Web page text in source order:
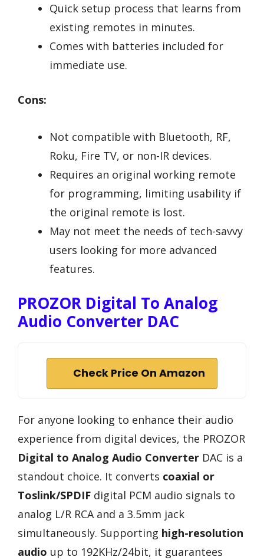
Quick setup process that learns from
existing remotes in minutes.
Comes with batteries included for
immediate use.
Cons:
Not compatible with Bluetooth, RF,
Roku, Fire TV, or non-IR devices.
Requires an original working remote
for programming, limiting usability if
the original remote is lost.
May not meet the needs of tech-savvy
users looking for more advanced
features.
PROZOR Digital To Analog
Audio Converter DAC
Check Price On Amazon
For anyone looking to enhance their audio
experience from digital devices, the PROZOR
Digital to Analog Audio Converter DAC is a
standout choice. It converts coaxial or
Toslink/SPDIF digital PCM audio signals to
analog L/R RCA and a 3.5mm jack
simultaneously. Supporting high-resolution
audio up to 192KHz/24bit, it guarantees